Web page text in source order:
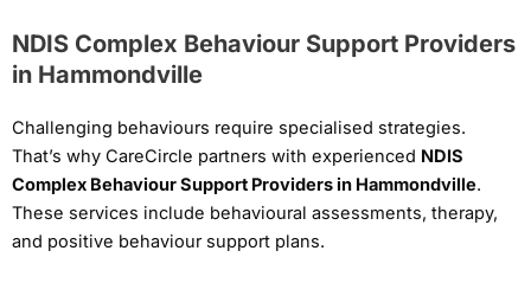
NDIS Complex Behaviour Support Providers
in Hammondville
Challenging behaviours require specialised strategies.
That’s why CareCircle partners with experienced NDIS
Complex Behaviour Support Providers in Hammondville.
These services include behavioural assessments, therapy,
and positive behaviour support plans.